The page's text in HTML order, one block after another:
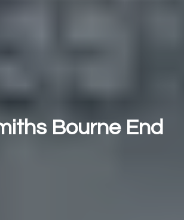
Bourne End